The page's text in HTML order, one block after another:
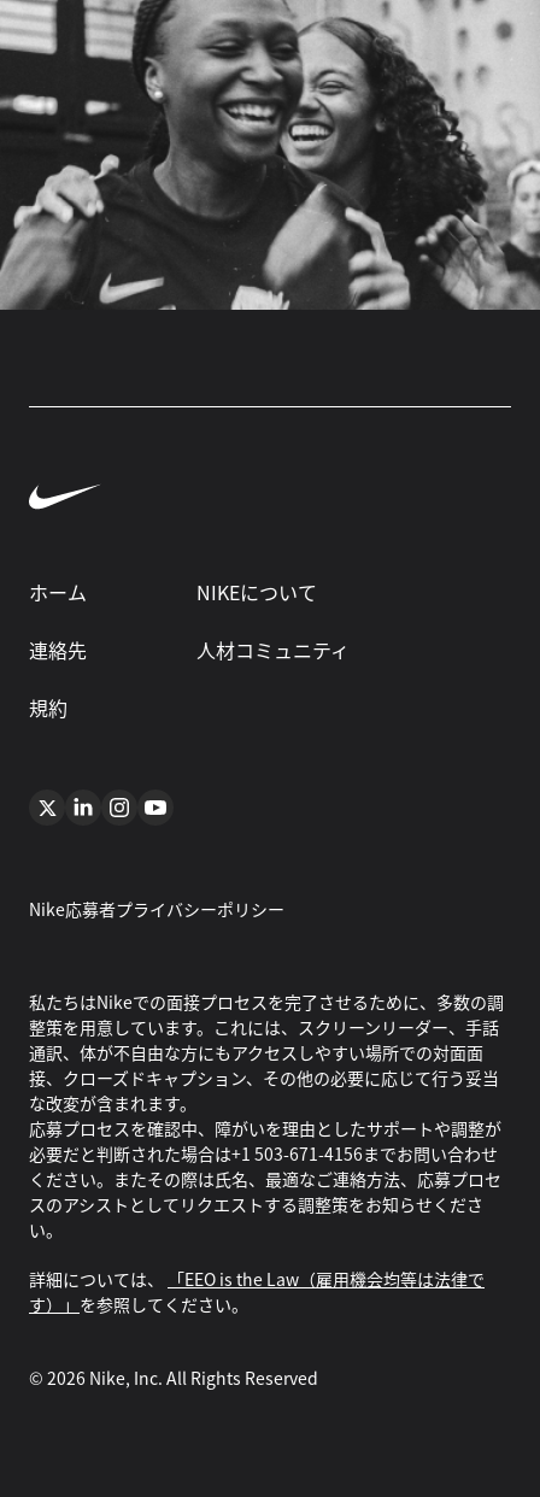
ホーム
NIKEについて
連絡先
人材コミュニティ
規約
Nike応募者プライバシーポリシー
私たちはNikeでの面接プロセスを完了させるために、多数の調
整策を用意しています。これには、スクリーンリーダー、手話
通訳、体が不自由な方にもアクセスしやすい場所での対面面
接、クローズドキャプション、その他の必要に応じて行う妥当
な改変が含まれます。
応募プロセスを確認中、障がいを理由としたサポートや調整が
必要だと判断された場合は+1 503-671-4156までお問い合わせ
ください。またその際は氏名、最適なご連絡方法、応募プロセ
スのアシストとしてリクエストする調整策をお知らせくださ
い。
詳細については、
「EEO is the Law（雇用機会均等は法律で
す）」 を参照してください。
© 2026 Nike, Inc. All Rights Reserved